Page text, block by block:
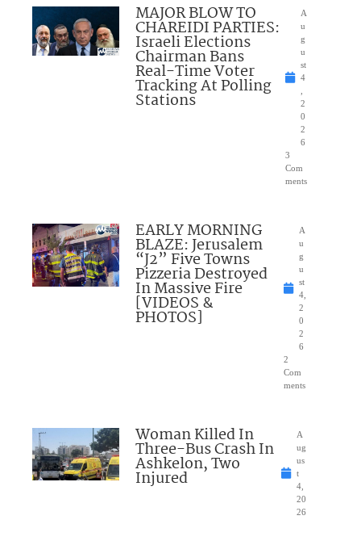
MAJOR BLOW TO
CHAREIDI PARTIES:
Israeli Elections
Chairman Bans
Real-Time Voter
Tracking At Polling
Stations
A
u
g
u
st
4
2
0
2
6
3
Com
ments
EARLY MORNING
BLAZE: Jerusalem
“J2” Five Towns
Pizzeria Destroyed
In Massive Fire
[VIDEOS &
PHOTOS]
A
u
g
u
st
4,
2
0
2
6
2
Com
ments
Woman Killed In
Three-Bus Crash In
Ashkelon, Two
Injured
A
ug
us
t
4,
20
26